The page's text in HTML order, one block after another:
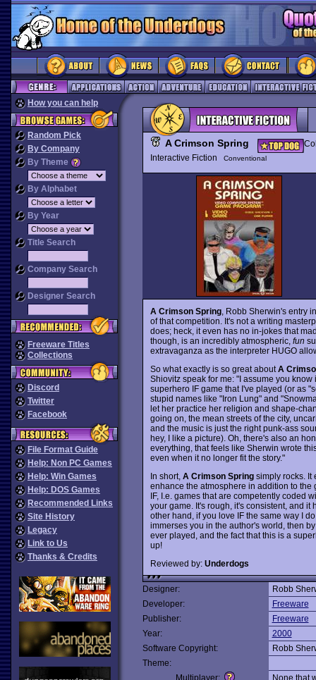
How you can help
Random Pick
By Company
By Theme
By Alphabet
By Year
Title Search
Company Search
Designer Search
Freeware Titles
Collections
Discord
Twitter
Facebook
File Format Guide
Help: Non PC Games
Help: Win Games
Help: DOS Games
Recommended Links
Site History
Legacy
Link to Us
Thanks & Credits
A Crimson Spring
Interactive Fiction
Conventional
A Crimson Spring, Robb Sherwin's entry
of that competition. It's not a writing
does; heck, it even has no in-jokes that
though, is an incredibly atmospheric, fun
extravaganza as the interpreter HUGO
So what exactly is so great aboutA
Shiovitz speak for me: "I assume you
superhero IF game that I've played (or as
stupid names like "Iron Lung" and
let her practice her religion and shape-
going on, the mean streets of the city,
and the music is just the right punk-ass
hey, I like a picture). Oh, there's also an
everything, that feels like Sherwin wrote
even when it no longer fit the story."
In short, A Crimson Springsimply rocks. It
enhance the atmosphere in addition to the
IF, I.e. games that are competently coded
your game. It's rough, it's consistent, and
other hand, if you love IF the same way I
immerses you in the author's world, then
ever played, and the fact that this is a
up!
Reviewed by: Underdogs
Designer:
Robb
Developer:
Freeware
Publisher:
Freeware
Year:
2000
Software Copyright:
Robb
Theme:
Multiplayer:
None that